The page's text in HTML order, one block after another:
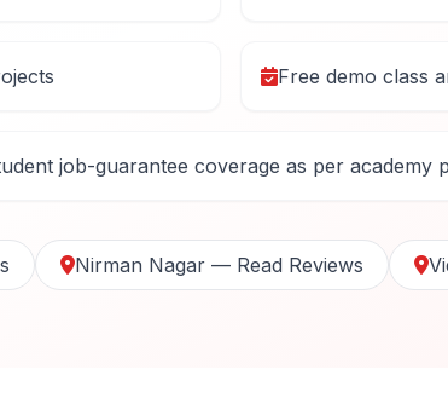
Free demo class
job-guarantee coverage as per academy
Nirman Nagar — Read Reviews